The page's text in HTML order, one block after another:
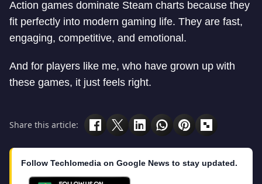
Action games dominate Steam charts because they
fit perfectly into modern gaming life. They are fast,
engaging, competitive, and emotional.
And for players like me, who have grown up with
these games, it just feels right.
Share this article:
Follow Techlomedia on Google News to stay updated.